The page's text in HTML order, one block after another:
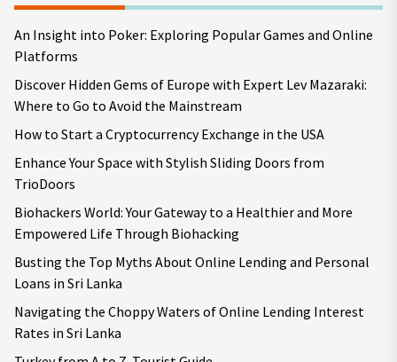
An Insight into Poker: Exploring Popular Games and Online
Platforms
Discover Hidden Gems of Europe with Expert Lev Mazaraki:
Where to Go to Avoid the Mainstream
How to Start a Cryptocurrency Exchange in the USA
Enhance Your Space with Stylish Sliding Doors from
TrioDoors
Biohackers World: Your Gateway to a Healthier and More
Empowered Life Through Biohacking
Busting the Top Myths About Online Lending and Personal
Loans in Sri Lanka
Navigating the Choppy Waters of Online Lending Interest
Rates in Sri Lanka